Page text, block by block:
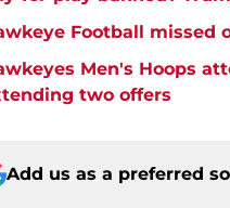
Football missed
Men's Hoops
two offers
Add us as a preferred